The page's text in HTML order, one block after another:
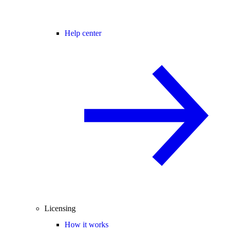
Help center
Licensing
How it works